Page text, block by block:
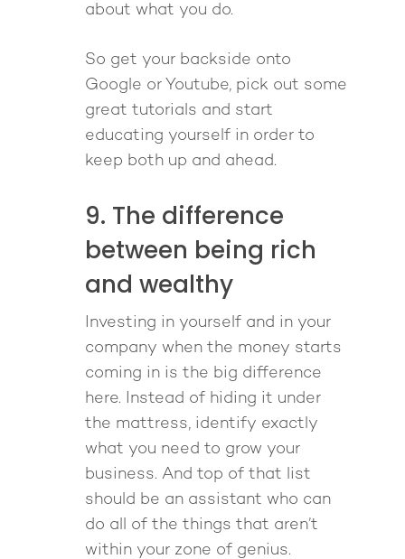
about what you do.
So get your backside onto
Google or Youtube, pick out some
great tutorials and start
educating yourself in order to
keep both up and ahead.
9. The difference
between being rich
and wealthy
Investing in yourself and in your
company when the money starts
coming in is the big difference
here. Instead of hiding it under
the mattress, identify exactly
what you need to grow your
business. And top of that list
should be an assistant who can
do all of the things that aren’t
within your zone of genius.